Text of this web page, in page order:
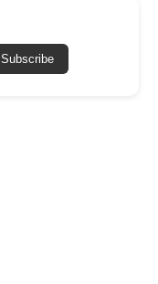
Subscribe